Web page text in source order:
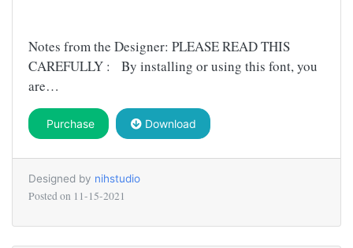
Notes from the Designer: PLEASE READ THIS
CAREFULLY : By installing or using this font, you
are…
Purchase Download
Designed by nihstudio
Posted on 11-15-2021